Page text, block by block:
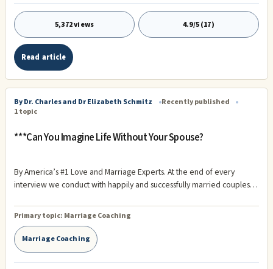
5,372 views 4.9/5 (17)
Read article
By Dr. Charles and Dr Elizabeth Schmitz
Recently published
1 topic
***Can You Imagine Life Without Your Spouse?
By America’s #1 Love and Marriage Experts. At the end of every
interview we conduct with happily and successfully married couples
you imagine life without your spouse?” The question always draws
tears to the eyes of the couple we are interviewing. We have asked
them a question they have repressed. It is a question no loving couple
wants to think about. The answer is, however, nearly always the same
– “No!”
Primary topic: Marriage Coaching
Marriage Coaching